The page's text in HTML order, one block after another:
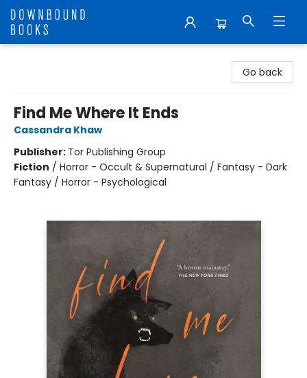
Go back
Find Me Where It Ends
Cassandra Khaw
Publisher: Tor Publishing Group
Fiction / Horror - Occult & Supernatural / Fantasy - Dark
Fantasy / Horror - Psychological